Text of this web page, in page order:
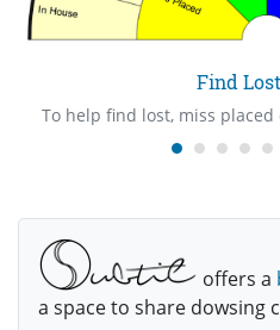
Find
To help find lost, miss
offers a
a space to share dowsing